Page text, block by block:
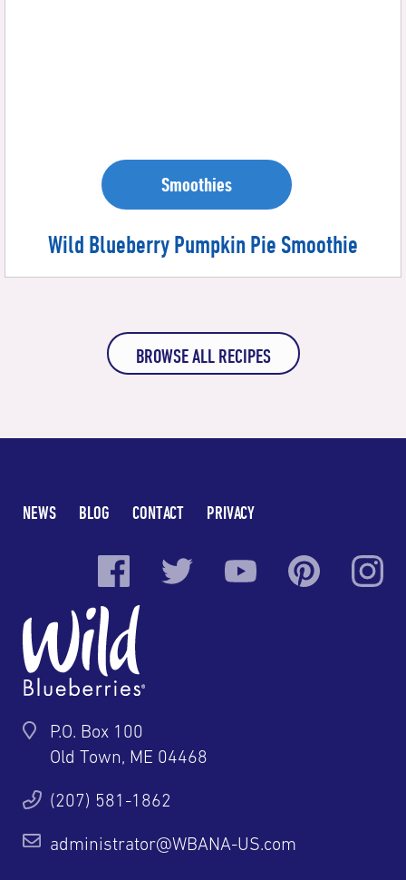
Smoothies
Wild Blueberry Pumpkin Pie Smoothie
BROWSE ALL RECIPES
NEWS BLOG CONTACT PRIVACY
P.O. Box 100
Old Town, ME 04468
(207) 581-1862
administrator@WBANA-US.com